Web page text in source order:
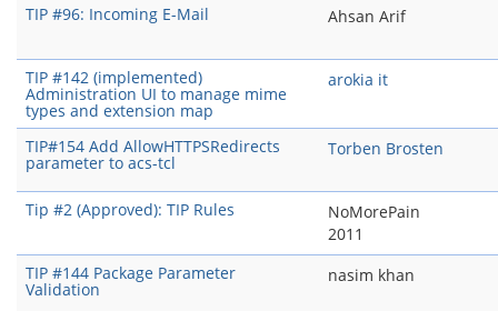
TIP #96: Incoming E-Mail
Ahsan Arif
TIP #142 (implemented)
Administration UI to manage mime
types and extension map
arokia it
TIP#154 Add AllowHTTPSRedirects
parameter to acs-tcl
Torben Brosten
Tip #2 (Approved): TIP Rules
NoMorePain
2011
TIP #144 Package Parameter
Validation
nasim khan